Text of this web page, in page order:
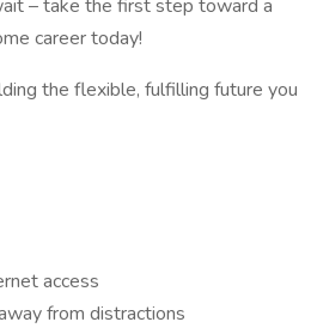
– take the first step toward a
career today!
the flexible, fulfilling future you
access
from distractions